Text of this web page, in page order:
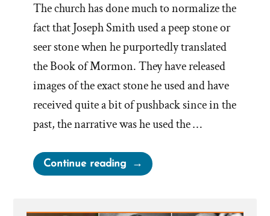
The church has done much to normalize the
fact that Joseph Smith used a peep stone or
seer stone when he purportedly translated
the Book of Mormon. They have released
images of the exact stone he used and have
received quite a bit of pushback since in the
past, the narrative was he used the …
Continue reading“Elder
Uchtdorf
Peep